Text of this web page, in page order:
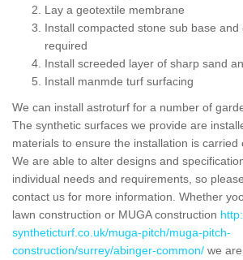
Lay a geotextile membrane
Install compacted stone sub base and
required
Install screeded layer of sharp sand
Install manmde turf surfacing
We can install astroturf for a number of
The synthetic surfaces we provide are
materials to ensure the installation is carried
We are able to alter designs and
individual needs and requirements, so
contact us for more information. Whether
lawn construction or MUGA construction
syntheticturf.co.uk/muga-pitch/muga-pitch-
construction/surrey/abinger-common/ we